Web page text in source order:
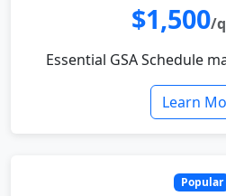
$1,500/
Essential GSA Schedule
Learn
Popular